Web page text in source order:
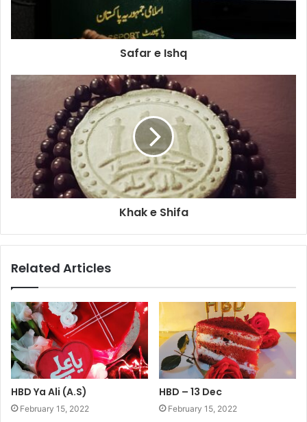
Safar e Ishq
Khak e Shifa
Related Articles
HBD Ya Ali (A.S)
February 15, 2022
HBD – 13 Dec
February 15, 2022